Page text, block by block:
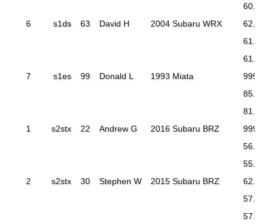
6
s1ds 63 David H 2004 Subaru WRX
62.322
61.278
7
s1es 99 Donald L 1993 Miata
85.047
81.322
1
s2stx 22 Andrew G 2016 Subaru BRZ
55.624
2
s2stx 30 Stephen W 2015 Subaru BRZ
62.716
57.470
57.533